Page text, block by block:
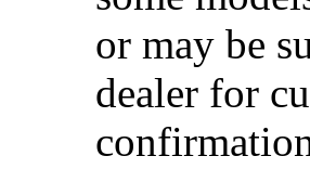
or may be
dealer for